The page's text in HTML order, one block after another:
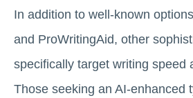
In addition to well-known
and ProWritingAid, other
specifically target writing speed
Those seeking an AI-enhanced